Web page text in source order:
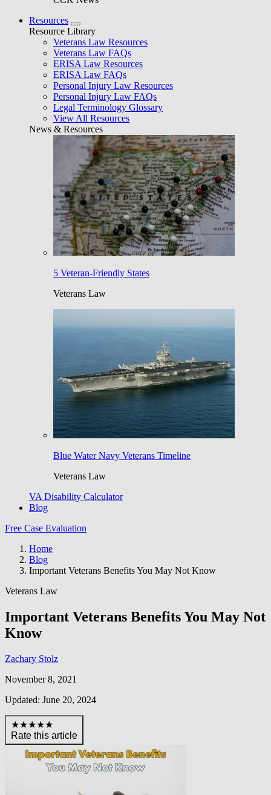
Resources
Resource Library
Veterans Law Resources
Veterans Law FAQs
ERISA Law Resources
ERISA Law FAQs
Personal Injury Law Resources
Personal Injury Law FAQs
Legal Terminology Glossary
View All Resources
News & Resources
5 Veteran-Friendly States
Veterans Law
Blue Water Navy Veterans Timeline
Veterans Law
VA Disability Calculator
Blog
Free Case Evaluation
Home
Blog
Important Veterans Benefits You May Not Know
Veterans Law
Important Veterans Benefits You May Not
Know
Zachary Stolz
November 8, 2021
Updated: June 20, 2024
★★★★★
Rate this article